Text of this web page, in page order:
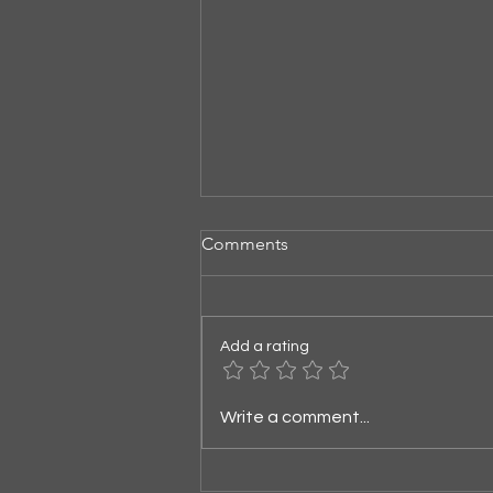
Listening for God
Comments
Add a rating
Write a comment...